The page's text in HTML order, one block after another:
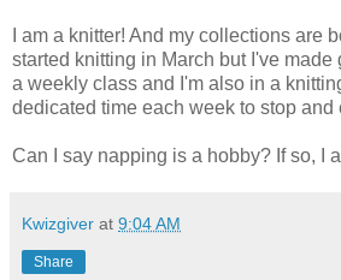
I am a knitter! And my collections are
started knitting in March but I've made
a weekly class and I'm also in a
dedicated time each week to stop and
Can I say napping is a hobby? If so, I
Kwizgiver at 9:04 AM
Share